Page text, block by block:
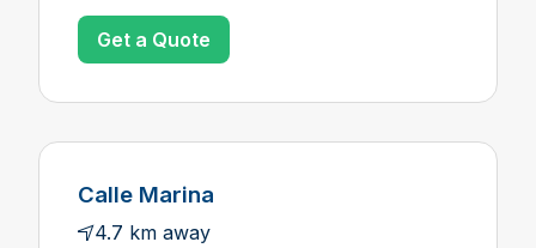
Get a Quote
Calle Marina
4.7 km away